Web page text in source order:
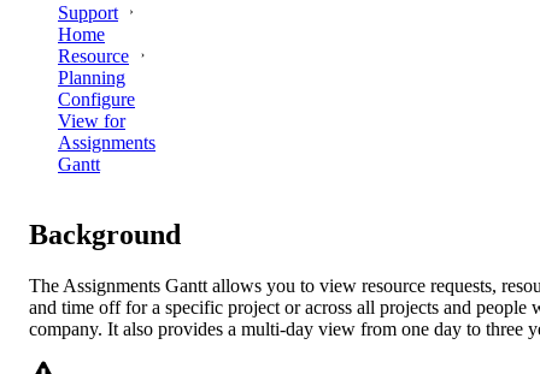
Support
Home
Resource
Planning
Configure
View for
Assignments
Gantt
Background
The Assignments Gantt allows you to view resource requests,
and time off for a specific project or across all projects and people
company. It also provides a multi-day view from one day to three